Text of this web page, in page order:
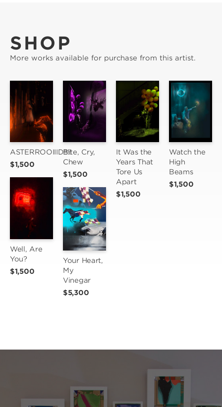
SHOP
More works available for purchase from this artist.
ASTERROOIIID!!!!
$1,500
Well, Are
You?
$1,500
Bite, Cry,
Chew
$1,500
Your Heart,
My
Vinegar
$5,300
It Was the
Years That
Tore Us
Apart
$1,500
Watch the
High
Beams
$1,500